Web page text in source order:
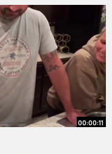
00:00:11